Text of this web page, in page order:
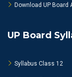
Download UP Board
UP Board
Syllabus Class 12